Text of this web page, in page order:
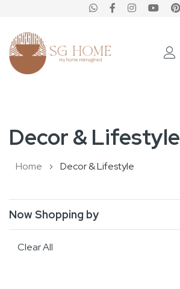
Content
Decor & Lifestyle
Home Decor & Lifestyle
Now Shopping by
Clear All